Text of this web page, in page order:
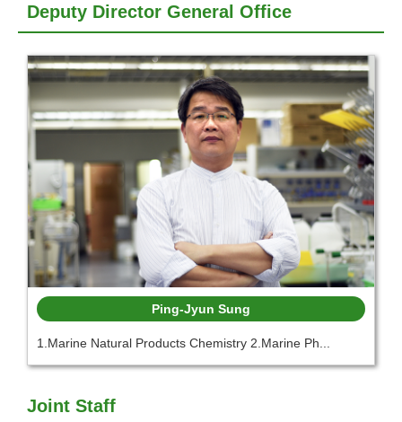
Deputy Director General Office
Ping-Jyun Sung
1.Marine Natural Products Chemistry 2.Marine Ph...
Joint Staff